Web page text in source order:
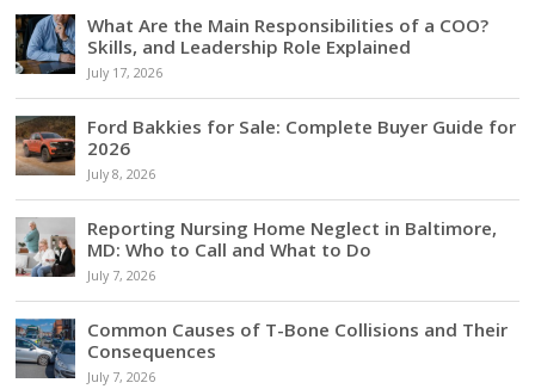
What Are the Main Responsibilities of a COO?
Skills, and Leadership Role Explained
July 17, 2026
Ford Bakkies for Sale: Complete Buyer Guide for
2026
July 8, 2026
Reporting Nursing Home Neglect in Baltimore,
MD: Who to Call and What to Do
July 7, 2026
Common Causes of T-Bone Collisions and Their
Consequences
July 7, 2026